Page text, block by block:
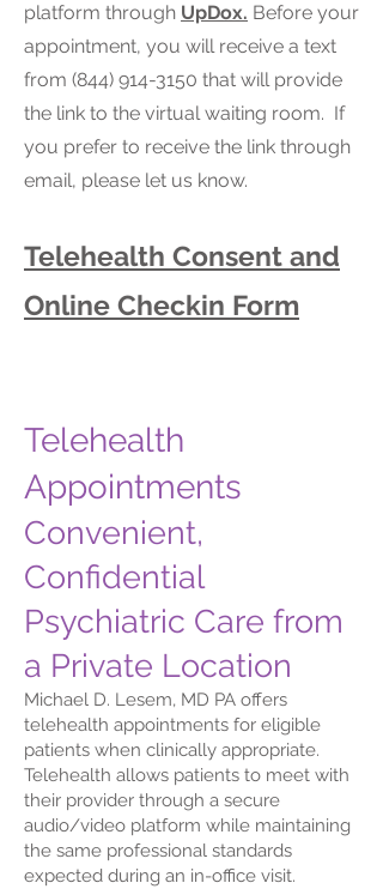
platform through UpDox. Before your
appointment, you will receive a text
from (844) 914-3150 that will provide
the link to the virtual waiting room. If
you prefer to receive the link through
email, please let us know.
Telehealth Consent and
Online Checkin Form​
Telehealth
Appointments
Convenient,
Confidential
Psychiatric Care from
a Private Location
Michael D. Lesem, MD PA offers
telehealth appointments for eligible
patients when clinically appropriate.
Telehealth allows patients to meet with
their provider through a secure
audio/video platform while maintaining
the same professional standards
expected during an in-office visit.